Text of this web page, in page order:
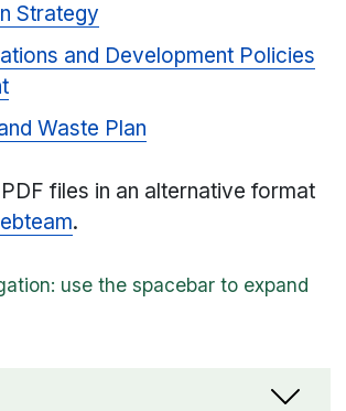
Strategy
and Development Policies
Waste Plan
files in an alternative format
.